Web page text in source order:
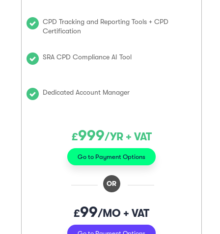
CPD Tracking and Reporting Tools + CPD
Certification
SRA CPD Compliance AI Tool
Dedicated Account Manager
£999/YR + VAT
Go to Payment Options
OR
£99/MO + VAT